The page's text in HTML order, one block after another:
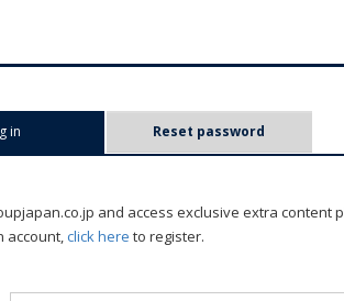
in Reset password
and access exclusive extra content
account,click here to register.